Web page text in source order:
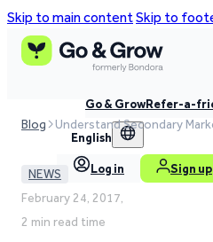
Skip to main contentSkip to
Go & GrowRefer-a-
English
Log in Sign up
Blog Understand Secondary
NEWS
February 24, 2017,
2 min read time